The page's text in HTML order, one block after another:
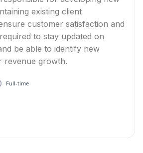
existing client
customer satisfaction and
to stay updated on
be able to identify new
revenue growth.
Full-time